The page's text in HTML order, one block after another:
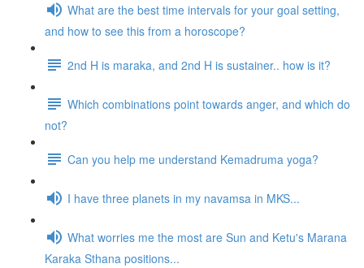
What are the best time intervals for your goal setting,
and how to see this from a horoscope?
2nd H is maraka, and 2nd H is sustainer.. how is it?
Which combinations point towards anger, and which do
not?
Can you help me understand Kemadruma yoga?
I have three planets in my navamsa in MKS...
What worries me the most are Sun and Ketu's Marana
Karaka Sthana positions...